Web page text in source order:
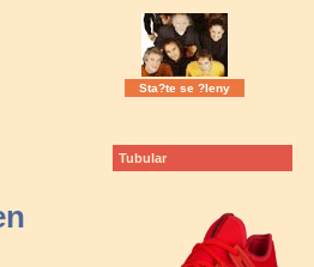
Sta?te se ?leny
Tubular